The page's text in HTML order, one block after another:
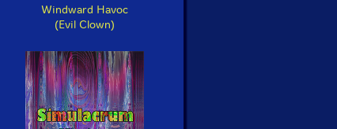
Windward Havoc
(Evil Clown)